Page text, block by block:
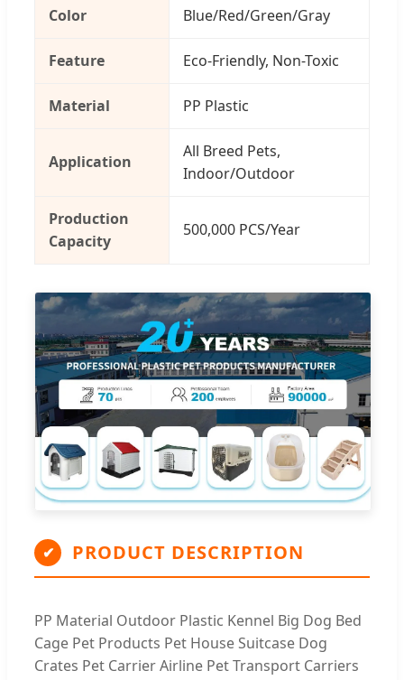
Color Blue/Red/Green/Gray
Feature Eco-Friendly, Non-Toxic
Material PP Plastic
Application
All Breed Pets,
Indoor/Outdoor
Production
Capacity
500,000 PCS/Year
✔ PRODUCT DESCRIPTION
PP Material Outdoor Plastic Kennel Big Dog Bed
Cage Pet Products Pet House Suitcase Dog
Crates Pet Carrier Airline Pet Transport Carriers